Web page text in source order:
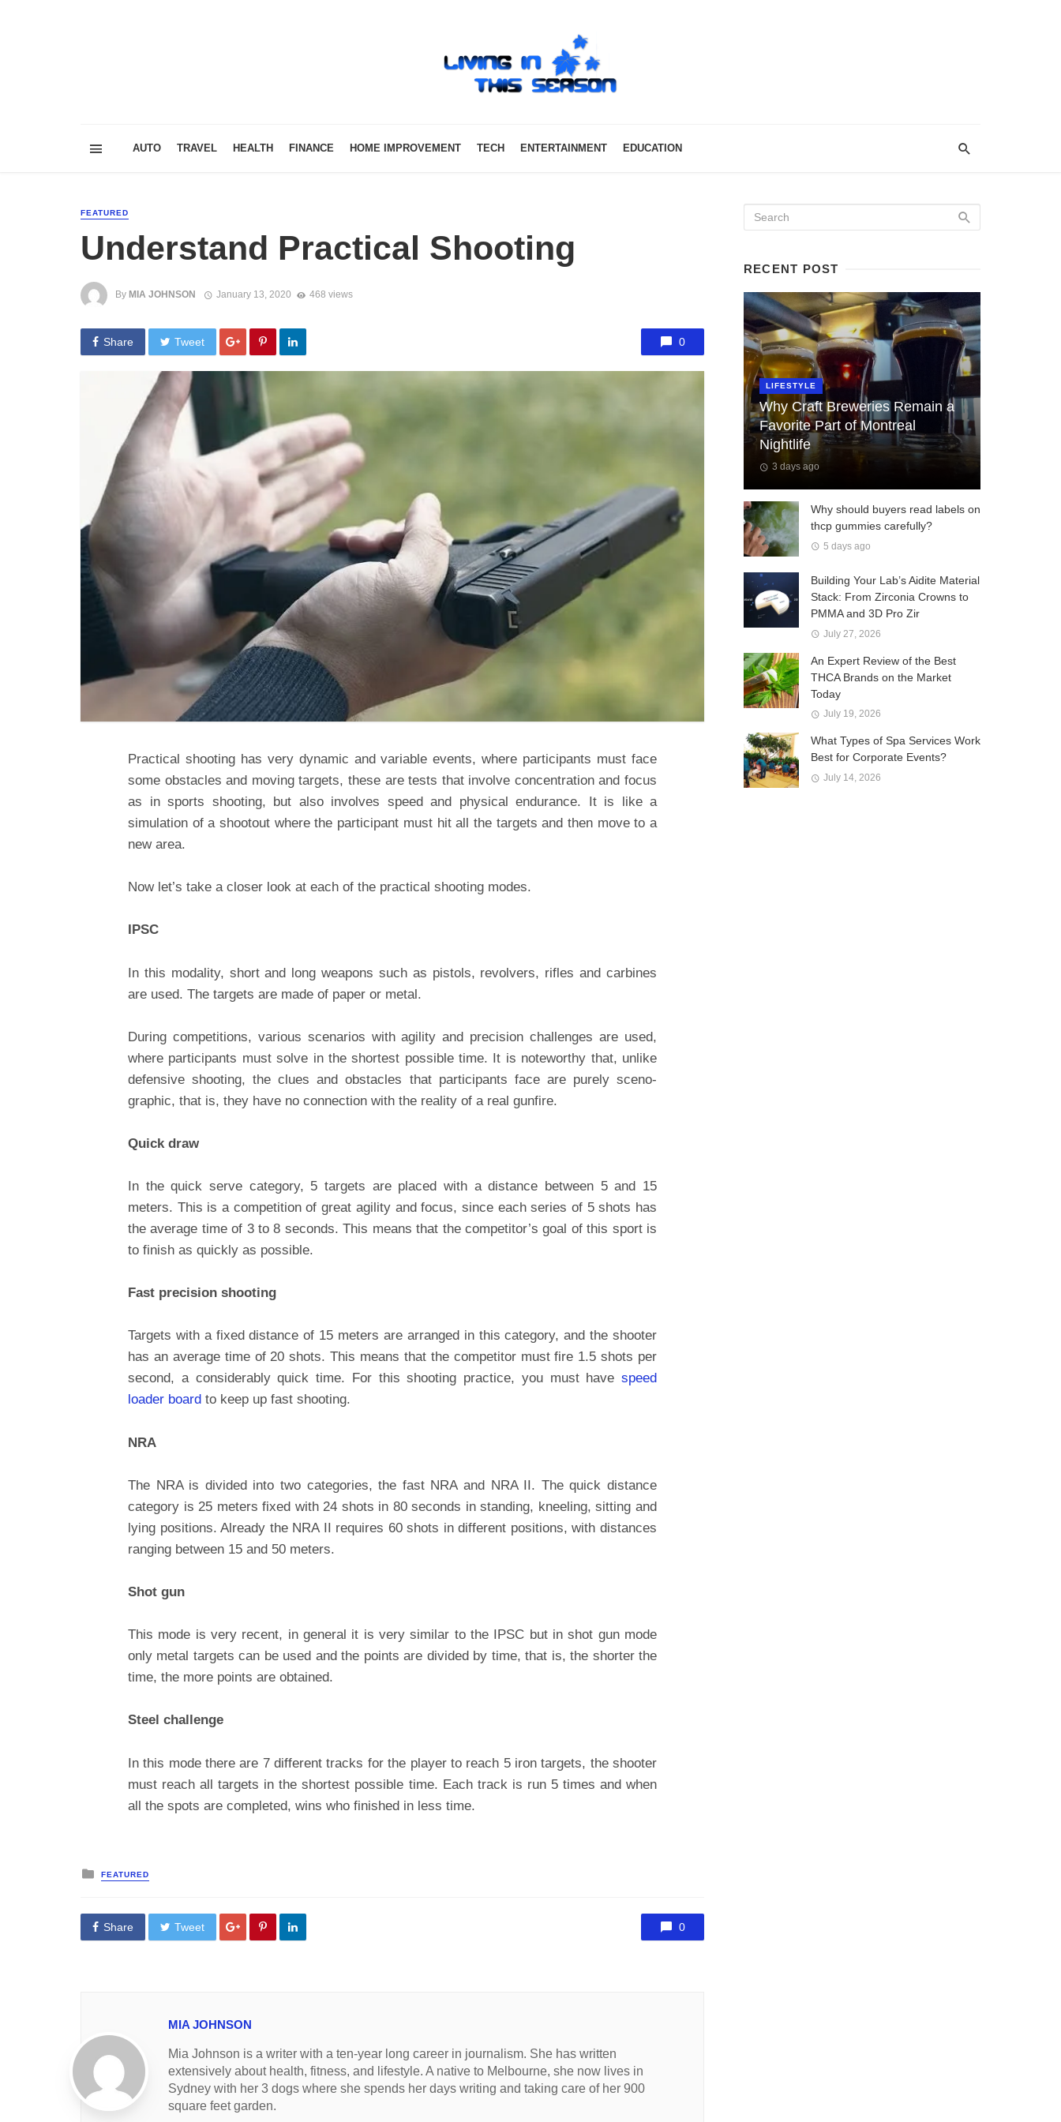
AUTO TRAVEL HEALTH FINANCE HOME IMPROVEMENT TECH ENTERTAINMENT EDUCATION
FEATURED
Understand Practical Shooting
By MIA JOHNSON January 13, 2020 468 views
Share Tweet 0
Practical shooting has very dynamic and variable events, where participants must face
some obstacles and moving targets, these are tests that involve concentration and focus
as in sports shooting, but also involves speed and physical endurance. It is like a
simulation of a shootout where the participant must hit all the targets and then move to a
new area.
Now let’s take a closer look at each of the practical shooting modes.
IPSC
In this modality, short and long weapons such as pistols, revolvers, rifles and carbines
are used. The targets are made of paper or metal.
During competitions, various scenarios with agility and precision challenges are used,
where participants must solve in the shortest possible time. It is noteworthy that, unlike
defensive shooting, the clues and obstacles that participants face are purely sceno-
graphic, that is, they have no connection with the reality of a real gunfire.
Quick draw
In the quick serve category, 5 targets are placed with a distance between 5 and 15
meters. This is a competition of great agility and focus, since each series of 5 shots has
the average time of 3 to 8 seconds. This means that the competitor’s goal of this sport is
to finish as quickly as possible.
Fast precision shooting
Targets with a fixed distance of 15 meters are arranged in this category, and the shooter
has an average time of 20 shots. This means that the competitor must fire 1.5 shots per
second, a considerably quick time. For this shooting practice, you must have speed
loader board to keep up fast shooting.
NRA
The NRA is divided into two categories, the fast NRA and NRA II. The quick distance
category is 25 meters fixed with 24 shots in 80 seconds in standing, kneeling, sitting and
lying positions. Already the NRA II requires 60 shots in different positions, with distances
ranging between 15 and 50 meters.
Shot gun
This mode is very recent, in general it is very similar to the IPSC but in shot gun mode
only metal targets can be used and the points are divided by time, that is, the shorter the
time, the more points are obtained.
Steel challenge
In this mode there are 7 different tracks for the player to reach 5 iron targets, the shooter
must reach all targets in the shortest possible time. Each track is run 5 times and when
all the spots are completed, wins who finished in less time.
Posted
in
FEATURED
Share Tweet 0
MIA JOHNSON
Mia Johnson is a writer with a ten-year long career in journalism. She has written
extensively about health, fitness, and lifestyle. A native to Melbourne, she now lives in
Sydney with her 3 dogs where she spends her days writing and taking care of her 900
square feet garden.
RECENT POST
LIFESTYLE
Why Craft Breweries Remain a
Favorite Part of Montreal
Nightlife
3 days ago
Why should buyers read labels on
thcp gummies carefully?
5 days ago
Building Your Lab’s Aidite Material
Stack: From Zirconia Crowns to
PMMA and 3D Pro Zir
July 27, 2026
An Expert Review of the Best
THCA Brands on the Market
Today
July 19, 2026
What Types of Spa Services Work
Best for Corporate Events?
July 14, 2026